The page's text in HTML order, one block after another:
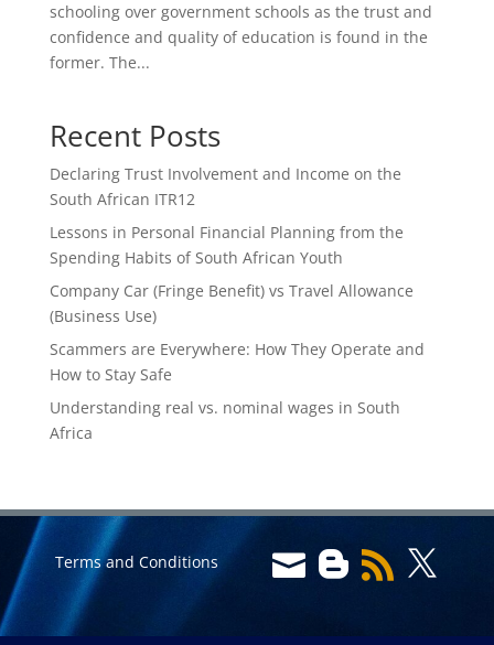
schooling over government schools as the trust and
confidence and quality of education is found in the
former. The...
Recent Posts
Declaring Trust Involvement and Income on the
South African ITR12
Lessons in Personal Financial Planning from the
Spending Habits of South African Youth
Company Car (Fringe Benefit) vs Travel Allowance
(Business Use)
Scammers are Everywhere: How They Operate and
How to Stay Safe
Understanding real vs. nominal wages in South
Africa
Terms and Conditions    